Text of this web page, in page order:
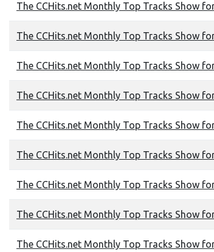
The CCHits.net Monthly Top Tracks Show
The CCHits.net Monthly Top Tracks Show
The CCHits.net Monthly Top Tracks Show
The CCHits.net Monthly Top Tracks Show
The CCHits.net Monthly Top Tracks Show
The CCHits.net Monthly Top Tracks Show
The CCHits.net Monthly Top Tracks Show
The CCHits.net Monthly Top Tracks Show
The CCHits.net Monthly Top Tracks Show